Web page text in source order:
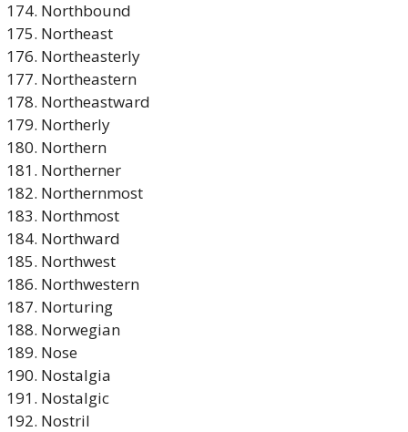
Northbound
Northeast
Northeasterly
Northeastern
Northeastward
Northerly
Northern
Northerner
Northernmost
Northmost
Northward
Northwest
Northwestern
Norturing
Norwegian
Nose
Nostalgia
Nostalgic
Nostril